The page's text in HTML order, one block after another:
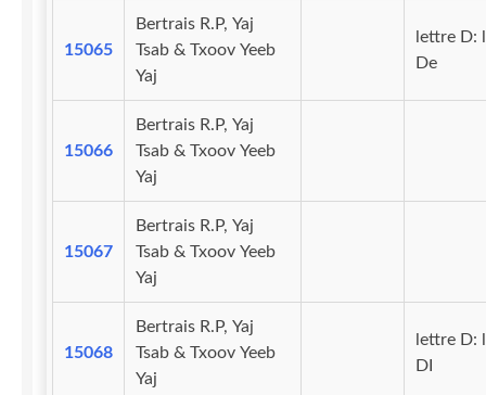
15065
Bertrais R.P, Yaj
Tsab & Txoov Yeeb
Yaj
lettre D:
De
15066
Bertrais R.P, Yaj
Tsab & Txoov Yeeb
Yaj
15067
Bertrais R.P, Yaj
Tsab & Txoov Yeeb
Yaj
15068
Bertrais R.P, Yaj
Tsab & Txoov Yeeb
Yaj
lettre D:
DI